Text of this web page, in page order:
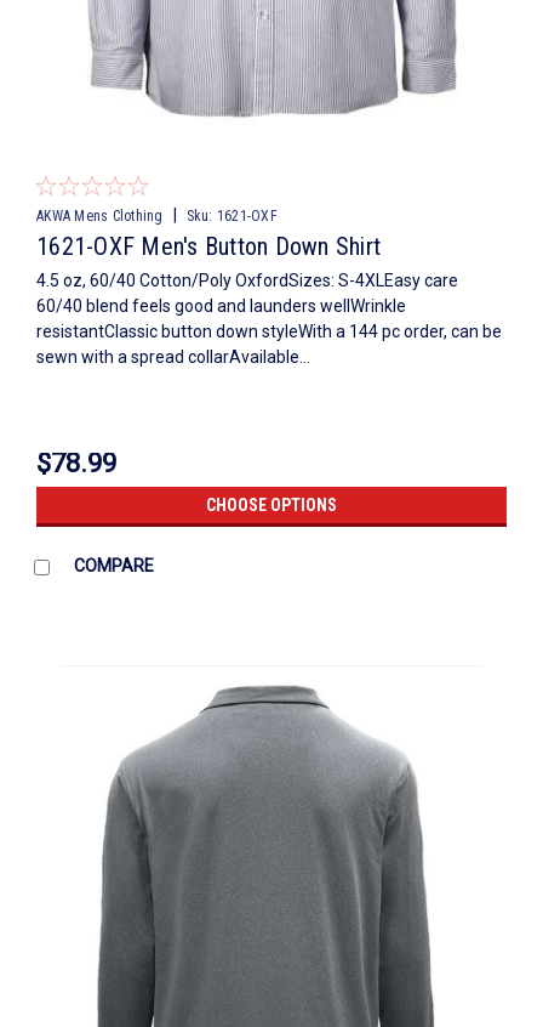
AKWA Mens Clothing Sku: 1621-OXF
1621-OXF Men's Button Down Shirt
4.5 oz, 60/40 Cotton/Poly OxfordSizes: S-4XLEasy care
60/40 blend feels good and launders wellWrinkle
resistantClassic button down styleWith a 144 pc order, can be
sewn with a spread collarAvailable...
$78.99
CHOOSE OPTIONS
COMPARE